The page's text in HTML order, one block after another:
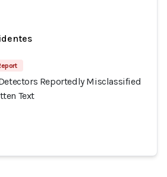
Reportedly Misclassified
Text